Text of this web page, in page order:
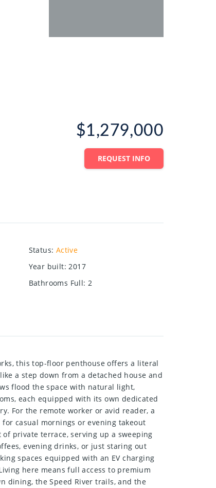
$1,279,000
REQUEST INFO
Status: Active
Year built: 2017
Bathrooms Full: 2
this top-floor penthouse offers a literal
a step down from a detached house and
flood the space with natural light,
each equipped with its own dedicated
For the remote worker or avid reader, a
casual mornings or evening takeout
private terrace, serving up a sweeping
evening drinks, or just staring out
spaces equipped with an EV charging
here means full access to premium
dining, the Speed River trails, and the